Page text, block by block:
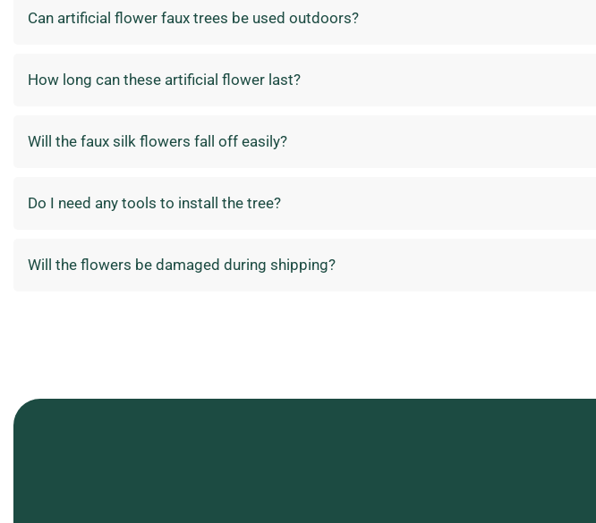
Can artificial flower faux trees be used outdoors?
How long can these artificial flower last?
Will the faux silk flowers fall off easily?
Do I need any tools to install the tree?
Will the flowers be damaged during shipping?